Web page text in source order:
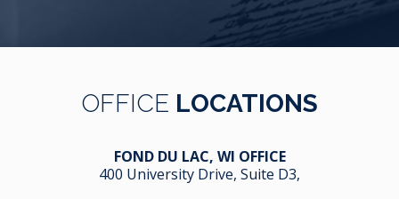
OFFICE LOCATIONS
FOND DU LAC, WI OFFICE
400 University Drive, Suite D3,